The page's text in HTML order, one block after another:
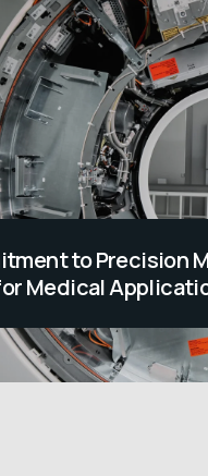
to Precision
Medical
those dear to
impact guides our